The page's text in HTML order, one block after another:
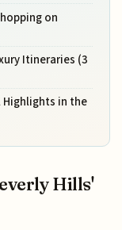
on
Itineraries (3
Highlights in the
Hills'